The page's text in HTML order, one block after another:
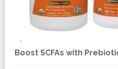
Boost SCFAs with